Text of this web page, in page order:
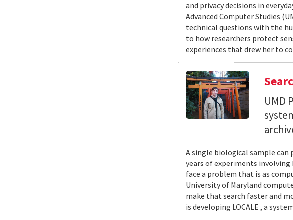
and privacy decisions in
Advanced Computer Studies
technical questions with the
to how researchers protect
experiences that drew her to
UMD
A single biological sample
years of experiments involving
face a problem that is as
University of Maryland
make that search faster and
is developing LOCALE , a